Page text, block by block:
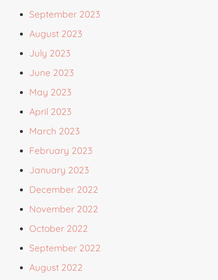
September 2023
August 2023
July 2023
June 2023
May 2023
April 2023
March 2023
February 2023
January 2023
December 2022
November 2022
October 2022
September 2022
August 2022